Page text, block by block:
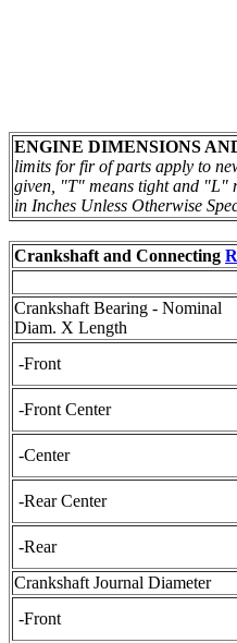
ENGINE DIMENSIONS
limits for fir of parts apply to
given, "T" means tight and "L"
in Inches Unless Otherwise
Crankshaft and Connecting
Crankshaft Bearing - Nominal
Diam. X Length
-Front
-Front Center
-Center
-Rear Center
-Rear
Crankshaft Journal Diameter
-Front